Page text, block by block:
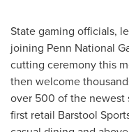
State gaming officials,
joining Penn National
cutting ceremony this
then welcome
over 500 of the newest
first retail Barstool